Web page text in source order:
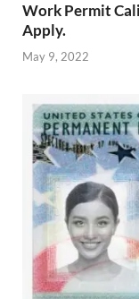
Work Permit
Apply.
May 9, 2022